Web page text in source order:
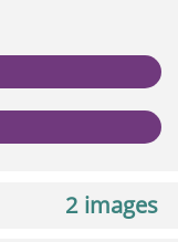
2 images